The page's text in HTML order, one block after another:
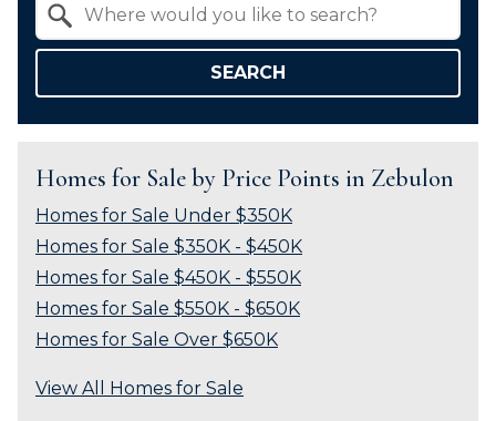
SEARCH
Homes for Sale by Price Points in Zebulon
Homes for Sale Under $350K
Homes for Sale $350K - $450K
Homes for Sale $450K - $550K
Homes for Sale $550K - $650K
Homes for Sale Over $650K
View All Homes for Sale